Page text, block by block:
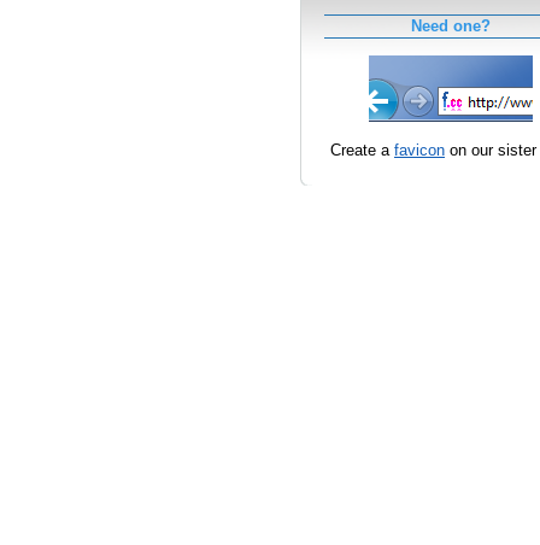
Need one?
Create a favicon on our